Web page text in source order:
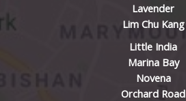
Lavender
Lim Chu Kang
Little India
Marina Bay
Novena
Orchard Road